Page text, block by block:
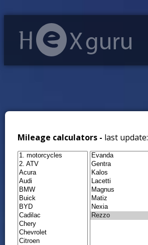
Mileage calculators - last update: